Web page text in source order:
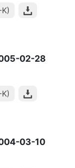
02-28
03-10